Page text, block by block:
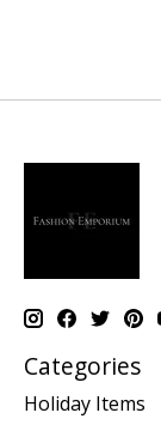
Categories
Holiday Items